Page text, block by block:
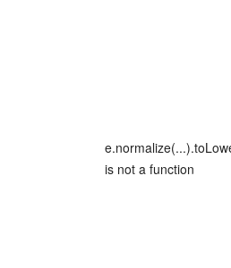
is not a function